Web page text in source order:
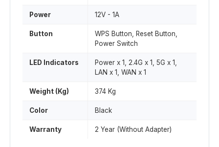
Power 12V - 1A
Button
WPS Button, Reset Button,
Power Switch
LED Indicators
Power x 1, 2.4G x 1, 5G x 1,
LAN x 1, WAN x 1
Weight (Kg) 374 Kg
Color Black
Warranty 2 Year (Without Adapter)